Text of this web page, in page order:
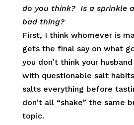
do you think? Is a sprinkle
bad thing?
First, I think whomever is
gets the final say on what
you don’t think your
with questionable salt
salts everything before
don’t all “shake” the same
topic.